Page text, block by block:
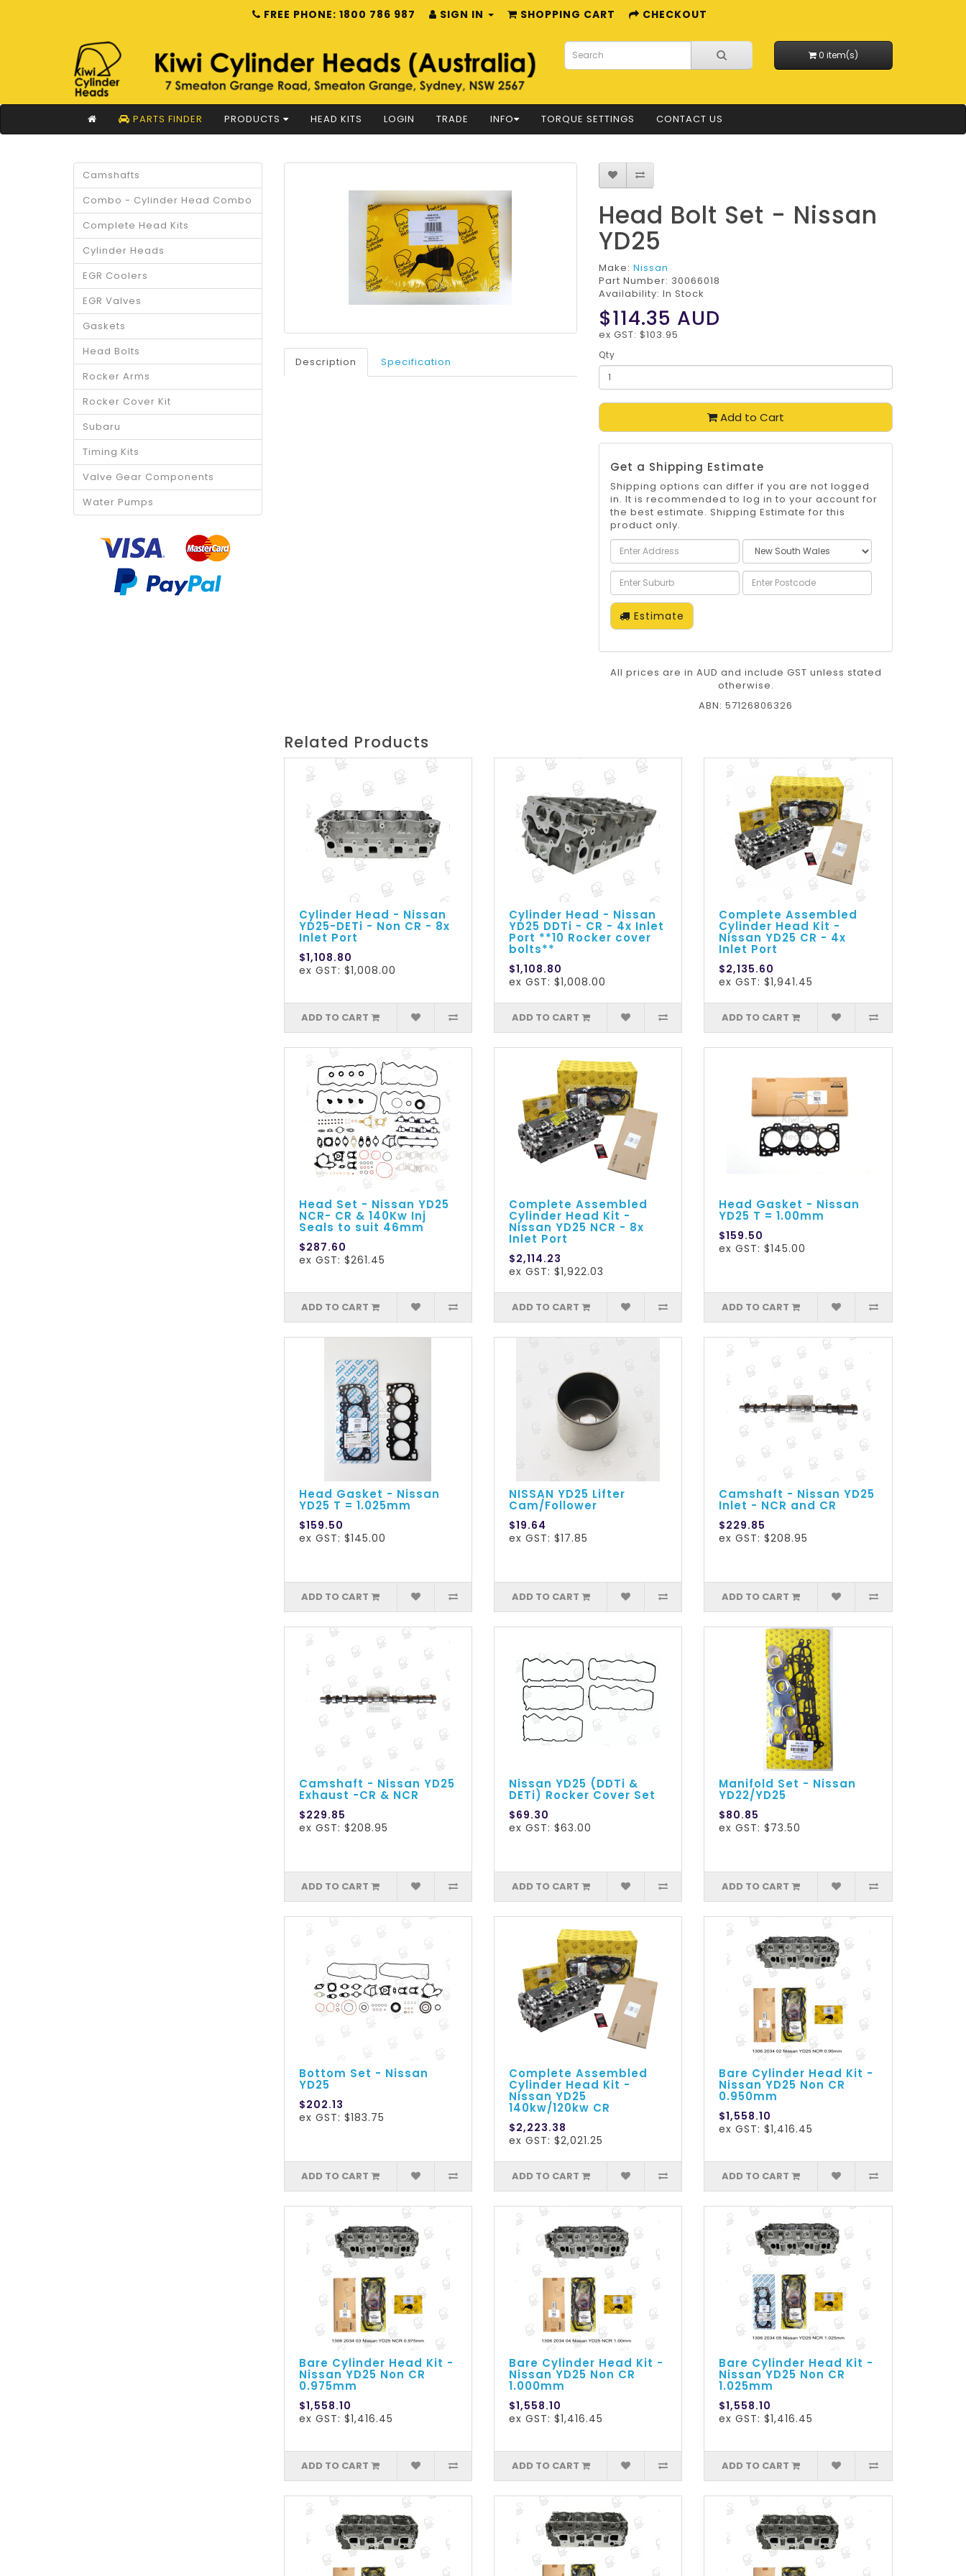
FREE PHONE: 1800 786 987 SIGN IN SHOPPING CART CHECKOUT
0 item(s)
PARTS FINDER PRODUCTS HEAD KITS LOGIN TRADE INFO TORQUE SETTINGS CONTACT US
Camshafts
Combo - Cylinder Head Combo
Complete Head Kits
Cylinder Heads
EGR Coolers
EGR Valves
Gaskets
Head Bolts
Rocker Arms
Rocker Cover Kit
Subaru
Timing Kits
Valve Gear Components
Water Pumps
Description Specification
Head Bolt Set - Nissan
YD25
Make:Nissan
Part Number: 30066018
Availability: In Stock
$114.35 AUD
ex GST: $103.95
Qty
Add to Cart
Get a Shipping Estimate
Shipping options can differ if you are not logged
in. It is recommended to log in to your account for
the best estimate. Shipping Estimate for this
product only.
Estimate
All prices are in AUD and include GST unless stated
otherwise.
ABN: 57126806326
Related Products
Cylinder Head - Nissan
YD25-DETi - Non CR - 8x
Inlet Port
$1,108.80
ex GST: $1,008.00
ADD TO CART
Cylinder Head - Nissan
YD25 DDTi - CR - 4x Inlet
Port **10 Rocker cover
bolts**
$1,108.80
ex GST: $1,008.00
ADD TO CART
Complete Assembled
Cylinder Head Kit -
Nissan YD25 CR - 4x
Inlet Port
$2,135.60
ex GST: $1,941.45
ADD TO CART
Head Set - Nissan YD25
NCR- CR & 140Kw Inj
Seals to suit 46mm
$287.60
ex GST: $261.45
ADD TO CART
Complete Assembled
Cylinder Head Kit -
Nissan YD25 NCR - 8x
Inlet Port
$2,114.23
ex GST: $1,922.03
ADD TO CART
Head Gasket - Nissan
YD25 T = 1.00mm
$159.50
ex GST: $145.00
ADD TO CART
Head Gasket - Nissan
YD25 T = 1.025mm
$159.50
ex GST: $145.00
ADD TO CART
NISSAN YD25 Lifter
Cam/Follower
$19.64
ex GST: $17.85
ADD TO CART
Camshaft - Nissan YD25
Inlet - NCR and CR
$229.85
ex GST: $208.95
ADD TO CART
Camshaft - Nissan YD25
Exhaust -CR & NCR
$229.85
ex GST: $208.95
ADD TO CART
Nissan YD25 (DDTi &
DETi) Rocker Cover Set
$69.30
ex GST: $63.00
ADD TO CART
Manifold Set - Nissan
YD22/YD25
$80.85
ex GST: $73.50
ADD TO CART
Bottom Set - Nissan
YD25
$202.13
ex GST: $183.75
ADD TO CART
Complete Assembled
Cylinder Head Kit -
Nissan YD25
140kw/120kw CR
$2,223.38
ex GST: $2,021.25
ADD TO CART
Bare Cylinder Head Kit -
Nissan YD25 Non CR
0.950mm
$1,558.10
ex GST: $1,416.45
ADD TO CART
Bare Cylinder Head Kit -
Nissan YD25 Non CR
0.975mm
$1,558.10
ex GST: $1,416.45
ADD TO CART
Bare Cylinder Head Kit -
Nissan YD25 Non CR
1.000mm
$1,558.10
ex GST: $1,416.45
ADD TO CART
Bare Cylinder Head Kit -
Nissan YD25 Non CR
1.025mm
$1,558.10
ex GST: $1,416.45
ADD TO CART